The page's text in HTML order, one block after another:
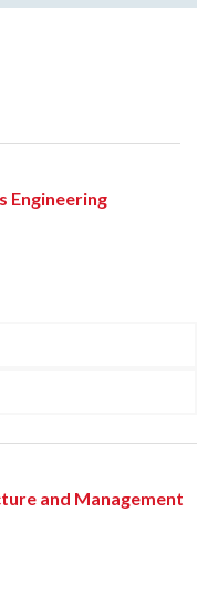
Engineering
and Management